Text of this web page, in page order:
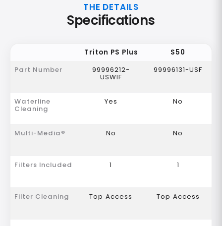
THE DETAILS
Specifications
Triton PS Plus
S50
Part Number
99996212-
USWIF
99996131-USF
Waterline
Cleaning
Yes No
Multi-Media® No No
Filters Included 1 1
Filter Cleaning Top Access Top Access